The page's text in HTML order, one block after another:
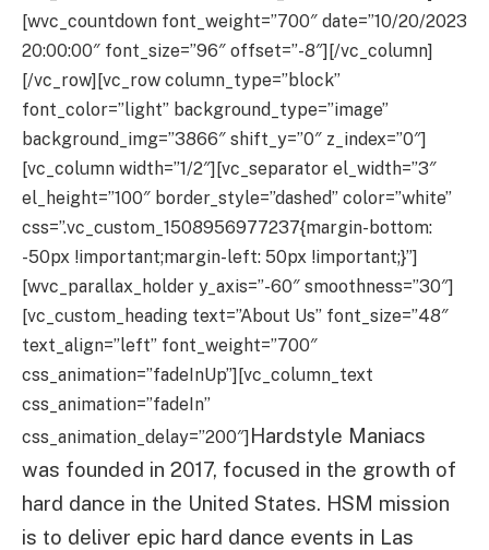
[wvc_countdown font_weight=”700″ date=”10/20/2023
20:00:00″ font_size=”96″ offset=”-8″][/vc_column]
[/vc_row][vc_row column_type=”block”
font_color=”light” background_type=”image”
background_img=”3866″ shift_y=”0″ z_index=”0″]
[vc_column width=”1/2″][vc_separator el_width=”3″
el_height=”100″ border_style=”dashed” color=”white”
css=”.vc_custom_1508956977237{margin-bottom:
-50px !important;margin-left: 50px !important;}”]
[wvc_parallax_holder y_axis=”-60″ smoothness=”30″]
[vc_custom_heading text=”About Us” font_size=”48″
text_align=”left” font_weight=”700″
css_animation=”fadeInUp”][vc_column_text
css_animation=”fadeIn”
css_animation_delay=”200″]Hardstyle Maniacs
was founded in 2017, focused in the growth of
hard dance in the United States. HSM mission
is to deliver epic hard dance events in Las